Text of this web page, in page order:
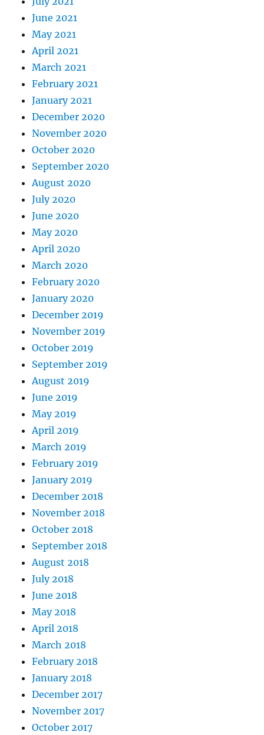
June 2021
May 2021
April 2021
March 2021
February 2021
January 2021
December 2020
November 2020
October 2020
September 2020
August 2020
July 2020
June 2020
May 2020
April 2020
March 2020
February 2020
January 2020
December 2019
November 2019
October 2019
September 2019
August 2019
June 2019
May 2019
April 2019
March 2019
February 2019
January 2019
December 2018
November 2018
October 2018
September 2018
August 2018
July 2018
June 2018
May 2018
April 2018
March 2018
February 2018
January 2018
December 2017
November 2017
October 2017